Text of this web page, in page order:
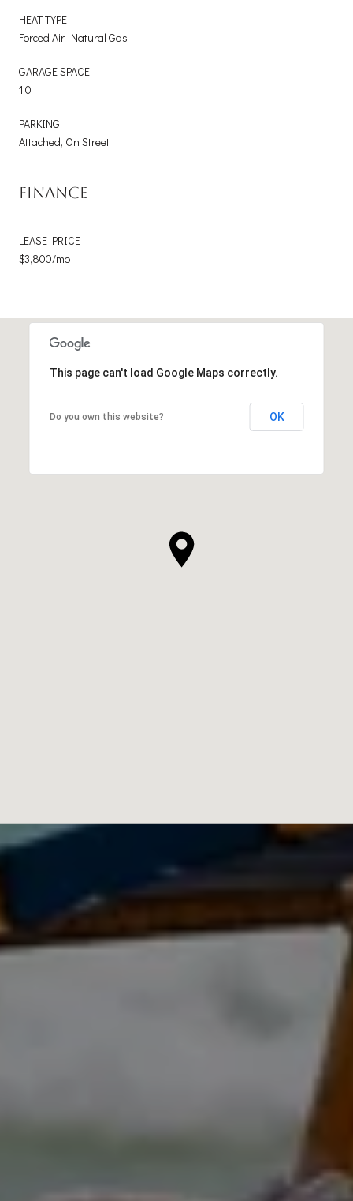
HEAT TYPE
Forced Air, Natural Gas
GARAGE SPACE
1.0
PARKING
Attached, On Street
FINANCE
LEASE PRICE
$3,800/mo
This page can't load Google Maps correctly.
Do you own this website? OK